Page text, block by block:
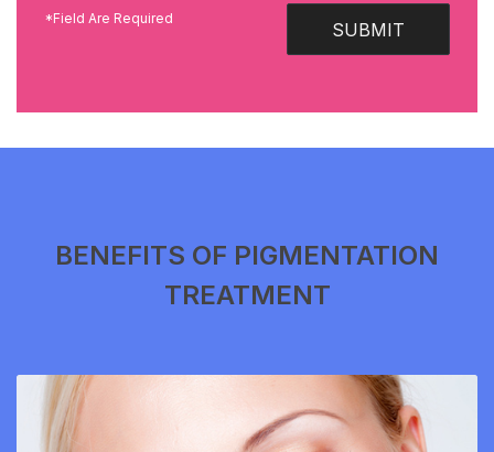
SUBMIT
*Field Are Required
BENEFITS OF PIGMENTATION
TREATMENT